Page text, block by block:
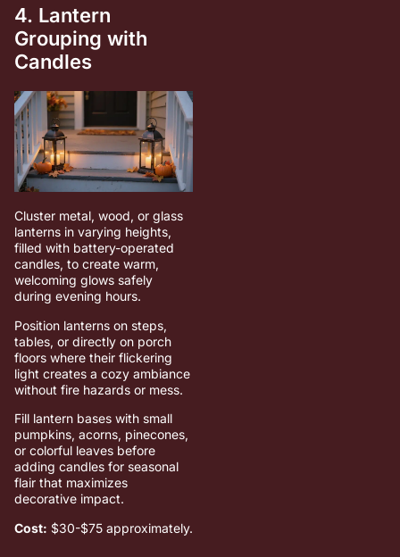
4. Lantern
Grouping with
Candles
Cluster metal, wood, or glass
lanterns in varying heights,
filled with battery-operated
candles, to create warm,
welcoming glows safely
during evening hours.
Position lanterns on steps,
tables, or directly on porch
floors where their flickering
light creates a cozy ambiance
without fire hazards or mess.
Fill lantern bases with small
pumpkins, acorns, pinecones,
or colorful leaves before
adding candles for seasonal
flair that maximizes
decorative impact.
Cost: $30-$75 approximately.